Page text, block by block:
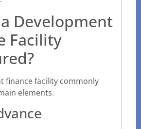
Development
Facility
finance facility commonly
elements.